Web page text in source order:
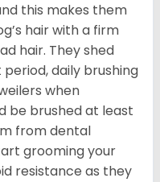
this makes them
hair with a firm
hair. They shed
daily brushing
when
be brushed at least
from dental
grooming your
resistance as they